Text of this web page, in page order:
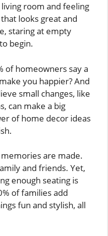
room and feeling
looks great and
staring at empty
begin.
of homeowners say a
you happier? And
small changes, like
can make a big
of home decor ideas
are made.
and friends. Yet,
enough seating is
of families add
fun and stylish, all